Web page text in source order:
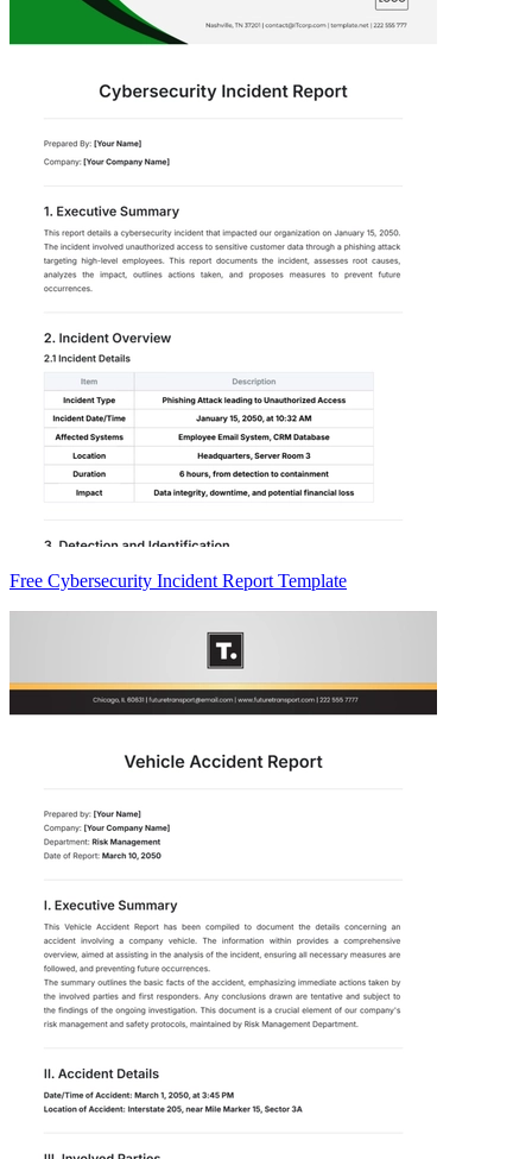
Free Cybersecurity Incident Report Template